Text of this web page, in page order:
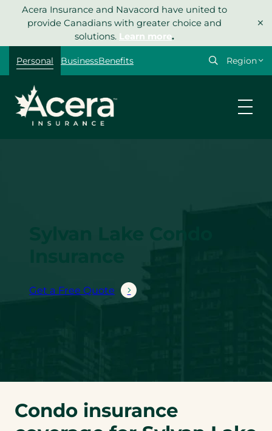
Acera Insurance and Navacord have united to
provide Canadians with greater choice and
solutions. Learn more.
×
Personal BusinessBenefits
Select
Get a Free Quote
Condo insurance